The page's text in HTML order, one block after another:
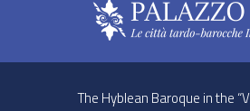
The Hyblean Baroque in the